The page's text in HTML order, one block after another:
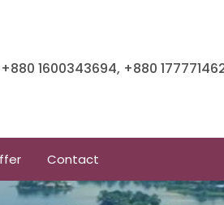
1600343694, +880
Contact